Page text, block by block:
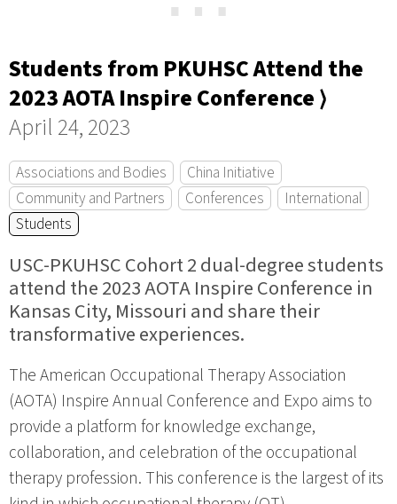
Students from PKUHSC Attend the
2023 AOTA Inspire Conference ⟩
April 24, 2023
Associations and Bodies
China Initiative
Community and Partners
Conferences
International
Students
USC-PKUHSC Cohort 2 dual-degree students
attend the 2023 AOTA Inspire Conference in
Kansas City, Missouri and share their
transformative experiences.
The American Occupational Therapy Association
(AOTA) Inspire Annual Conference and Expo aims to
provide a platform for knowledge exchange,
collaboration, and celebration of the occupational
therapy profession. This conference is the largest of its